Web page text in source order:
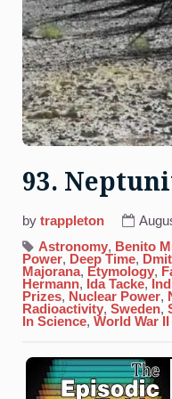
93.
by trappleton
Astronomy, Benito
Power, Deep Time,
Majorana, Etymology,
Hermann, Ida Tacke,
Prizes, Nuclear Power,
Radioactivity, Sweden,
In Science, World War II